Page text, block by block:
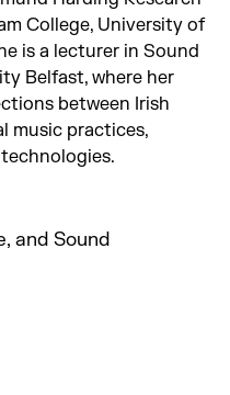
College, University of
is a lecturer in Sound
Belfast, where her
between Irish
music practices,
and Sound